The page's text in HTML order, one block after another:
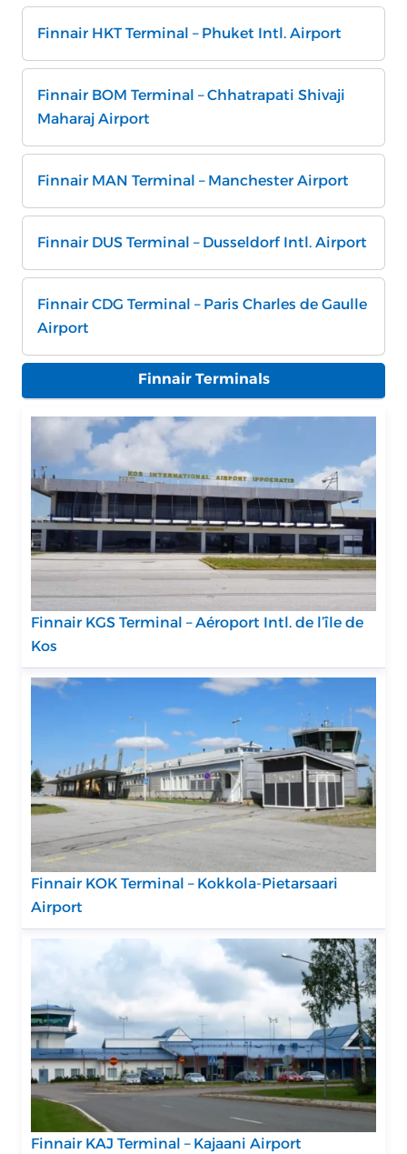
Finnair HKT Terminal – Phuket Intl. Airport
Finnair BOM Terminal – Chhatrapati Shivaji
Maharaj Airport
Finnair MAN Terminal – Manchester Airport
Finnair DUS Terminal – Dusseldorf Intl. Airport
Finnair CDG Terminal – Paris Charles de Gaulle
Airport
Finnair Terminals
Finnair KGS Terminal – Aéroport Intl. de l’île de
Kos
Finnair KOK Terminal – Kokkola-Pietarsaari
Airport
Finnair KAJ Terminal – Kajaani Airport